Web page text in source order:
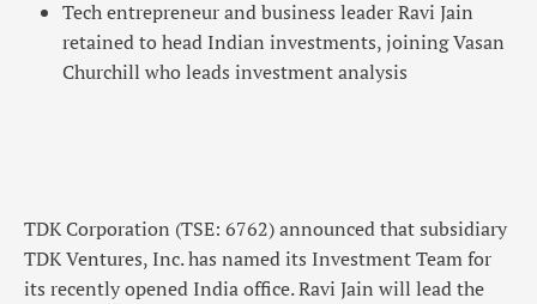
Tech entrepreneur and business leader Ravi Jain
retained to head Indian investments, joining Vasan
Churchill who leads investment analysis
TDK Corporation (TSE: 6762) announced that subsidiary
TDK Ventures, Inc. has named its Investment Team for
its recently opened India office. Ravi Jain will lead the